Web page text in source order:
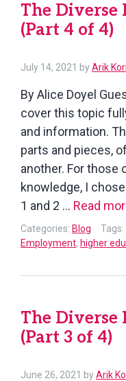
The
(Part 4 of 4)
July 14, 2021 byArik
By Alice Doyel
cover this topic
and information.
parts and pieces,
another. For those
knowledge, I
1 and 2 … Read
Categories: Blog Tags:
Employment, higher
The
(Part 3 of 4)
June 26, 2021 July
byArik